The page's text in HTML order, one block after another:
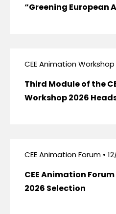
“Greening European
CEE Animation
Third Module of the
Workshop 2026
CEE Animation Forum •
CEE Animation
2026 Selection